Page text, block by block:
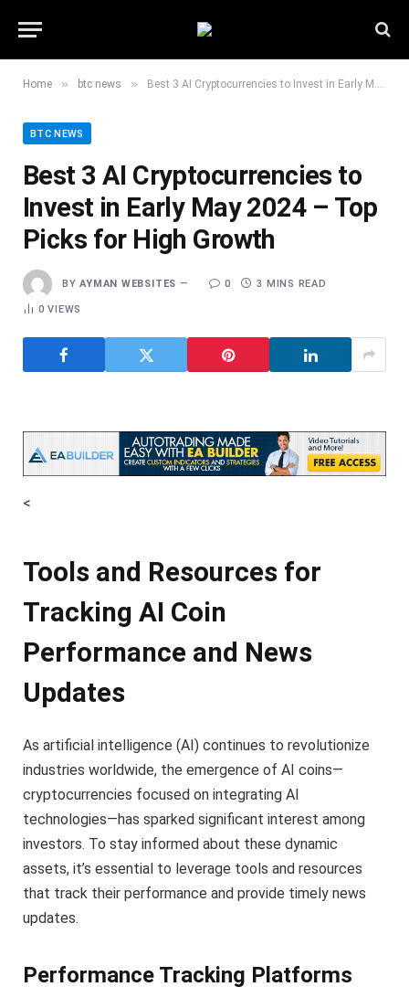
Home » btc news » Best 3 AI Cryptocurrencies to Invest in Early May 2024 – Top Picks for High Growth
BTC NEWS
Best 3 AI Cryptocurrencies to
Invest in Early May 2024 – Top
Picks for High Growth
BY AYMAN WEBSITES 0 3 MINS READ
0VIEWS
<
Tools and Resources for
Tracking AI Coin
Performance and News
Updates
As artificial intelligence (AI) continues to revolutionize
industries worldwide, the emergence of AI coins—
cryptocurrencies focused on integrating AI
technologies—has sparked significant interest among
investors. To stay informed about these dynamic
assets, it’s essential to leverage tools and resources
that track their performance and provide timely news
updates.
Performance Tracking Platforms